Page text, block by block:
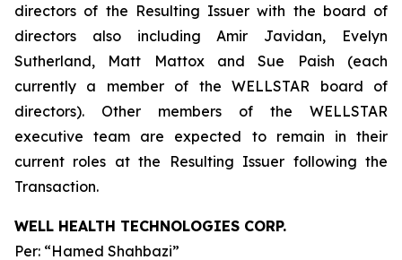
directors of the Resulting Issuer with the board of
directors also including Amir Javidan, Evelyn
Sutherland, Matt Mattox and Sue Paish (each
currently a member of the WELLSTAR board of
directors). Other members of the WELLSTAR
executive team are expected to remain in their
current roles at the Resulting Issuer following the
Transaction.
WELL HEALTH TECHNOLOGIES CORP.
Per: “Hamed Shahbazi”